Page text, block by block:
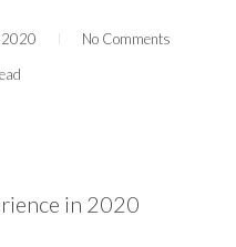
2020
No Comments